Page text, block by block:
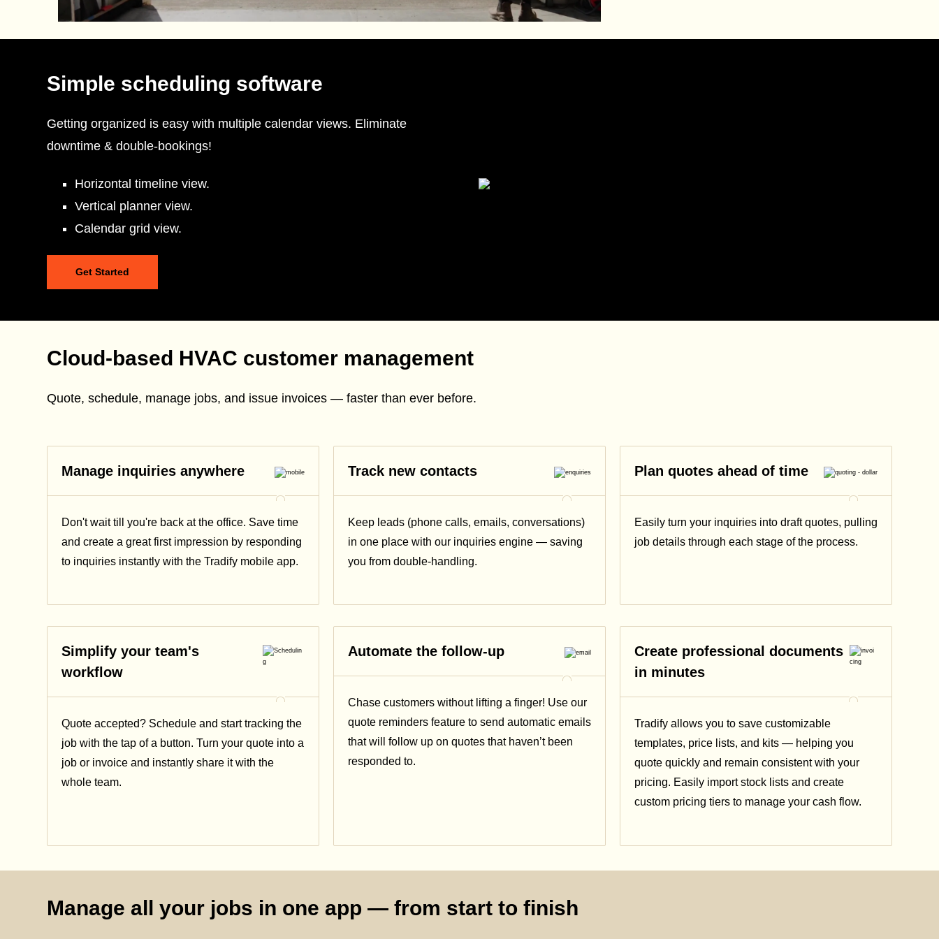
Simple scheduling software
Getting organized is easy with multiple calendar views. Eliminate
downtime & double-bookings!
Horizontal timeline view.
Vertical planner view.
Calendar grid view.
Get Started
Cloud-based HVAC customer management
Quote, schedule, manage jobs, and issue invoices — faster than ever before.
Manage inquiries anywhere
Don't wait till you're back at the office. Save time
and create a great first impression by responding
to inquiries instantly with the Tradify mobile app.
Track new contacts
Keep leads (phone calls, emails, conversations)
in one place with our inquiries engine — saving
you from double-handling.
Plan quotes ahead of time
Easily turn your inquiries into draft quotes, pulling
job details through each stage of the process.
Simplify your team's
workflow
Quote accepted? Schedule and start tracking the
job with the tap of a button. Turn your quote into a
job or invoice and instantly share it with the
whole team.
Automate the follow-up
Chase customers without lifting a finger! Use our
quote reminders feature to send automatic emails
that will follow up on quotes that haven’t been
responded to.
Create professional documents
in minutes
Tradify allows you to save customizable
templates, price lists, and kits — helping you
quote quickly and remain consistent with your
pricing. Easily import stock lists and create
custom pricing tiers to manage your cash flow.
Manage all your jobs in one app — from start to finish